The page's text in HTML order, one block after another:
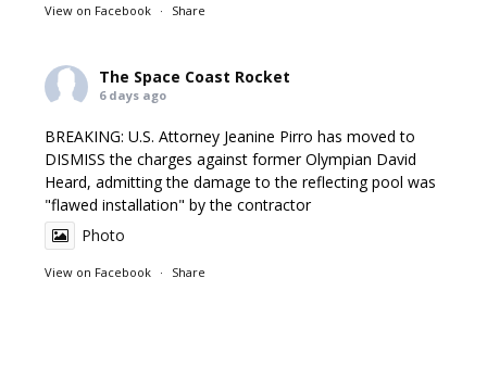
View on Facebook · Share
The Space Coast Rocket
6 days ago
BREAKING: U.S. Attorney Jeanine Pirro has moved to
DISMISS the charges against former Olympian David
Heard, admitting the damage to the reflecting pool was
"flawed installation" by the contractor
Photo
View on Facebook · Share